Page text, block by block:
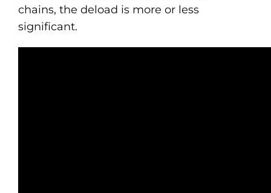
chains, the deload is more or less
significant.